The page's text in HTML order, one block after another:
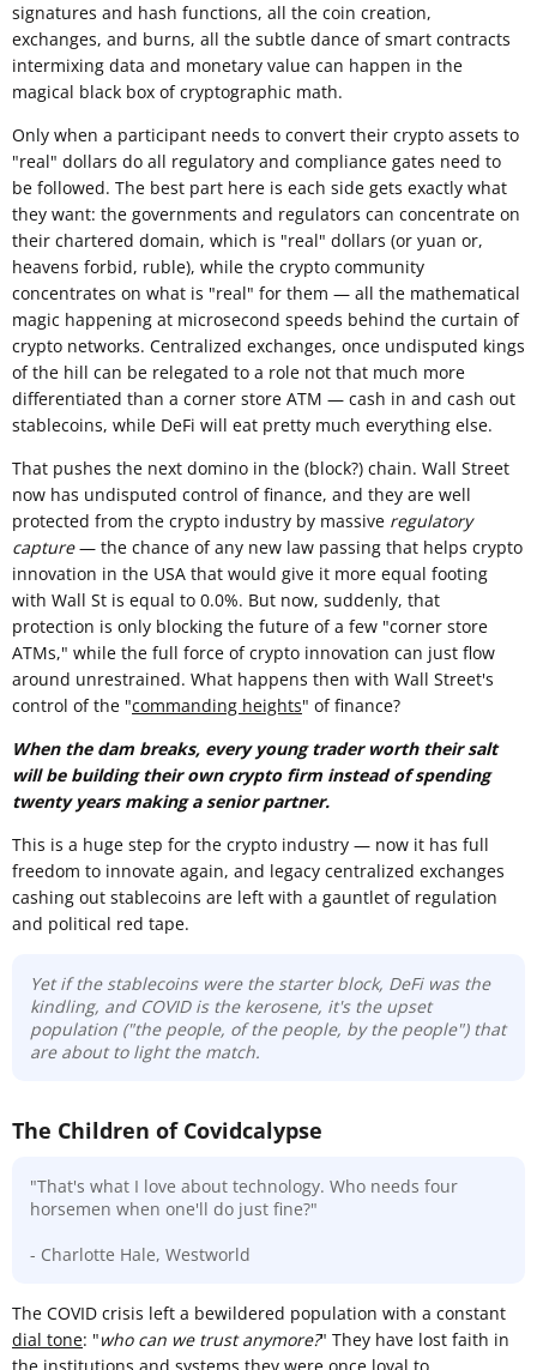
signatures and hash functions, all the coin creation,
exchanges, and burns, all the subtle dance of smart contracts
intermixing data and monetary value can happen in the
magical black box of cryptographic math.
Only when a participant needs to convert their crypto assets to
"real" dollars do all regulatory and compliance gates need to
be followed. The best part here is each side gets exactly what
they want: the governments and regulators can concentrate on
their chartered domain, which is "real" dollars (or yuan or,
heavens forbid, ruble), while the crypto community
concentrates on what is "real" for them — all the mathematical
magic happening at microsecond speeds behind the curtain of
crypto networks. Centralized exchanges, once undisputed kings
of the hill can be relegated to a role not that much more
differentiated than a corner store ATM — cash in and cash out
stablecoins, while DeFi will eat pretty much everything else.
That pushes the next domino in the (block?) chain. Wall Street
now has undisputed control of finance, and they are well
protected from the crypto industry by massive regulatory
capture— the chance of any new law passing that helps crypto
innovation in the USA that would give it more equal footing
with Wall St is equal to 0.0%. But now, suddenly, that
protection is only blocking the future of a few "corner store
ATMs," while the full force of crypto innovation can just flow
around unrestrained. What happens then with Wall Street's
control of the "commanding heights" of finance?
When the dam breaks, every young trader worth their salt
will be building their own crypto firm instead of spending
twenty years making a senior partner.
This is a huge step for the crypto industry — now it has full
freedom to innovate again, and legacy centralized exchanges
cashing out stablecoins are left with a gauntlet of regulation
and political red tape.
Yet if the stablecoins were the starter block, DeFi was the
kindling, and COVID is the kerosene, it's the upset
population ("the people, of the people, by the people") that
are about to light the match.
The Children of Covidcalypse
"That's what I love about technology. Who needs four
horsemen when one'll do just fine?"
- Charlotte Hale, Westworld
The COVID crisis left a bewildered population with a constant
dial tone: "who can we trust anymore?" They have lost faith in